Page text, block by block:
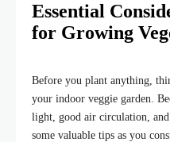
Essential
for Growing
Before you plant anything,
your indoor veggie garden.
light, good air circulation, and
some valuable tips as you